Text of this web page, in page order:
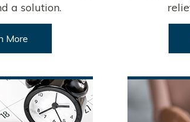
a solution.
More